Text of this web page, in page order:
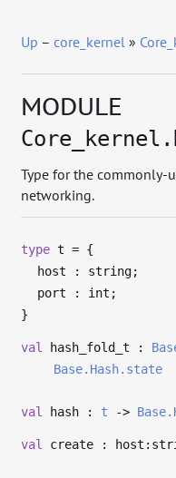
Up –core_kernel »
MODULE
Type for the
networking.
type t = {
host : string;
port : int;
}
val hash_fold_t :
Base.Hash.state
val hash : t ->
val create :